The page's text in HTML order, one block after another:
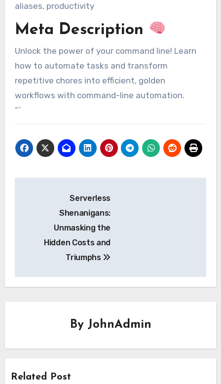
aliases, productivity
Meta Description
Unlock the power of your command line! Learn
how to automate tasks and transform
repetitive chores into efficient, golden
workflows with command-line automation.
“`
navigation
Serverless
Shenanigans:
Unmasking the
Hidden Costs and
Triumphs
By JohnAdmin
Related Post